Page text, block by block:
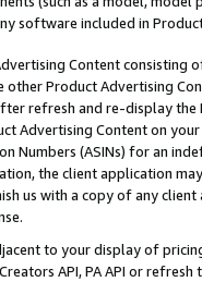
software included in
Content
other Product Advertising
refresh and re-display the
Advertising Content on
Numbers (ASINs) for an
the client application
us with a copy of any
to your display of
API, PA API or